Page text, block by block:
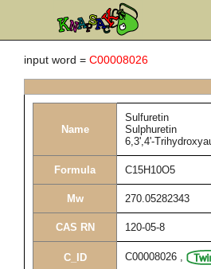
input word = C00008026
Name
Sulfuretin
Sulphuretin
6,3',4'-
Formula C15H10O5
Mw 270.05282343
CAS RN 120-05-8
C_ID C00008026 ,